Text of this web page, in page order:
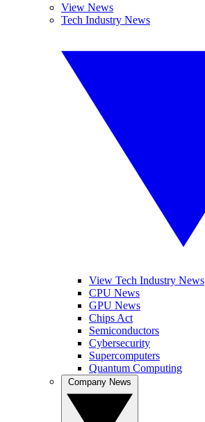
View News
Tech Industry News
View Tech Industry News
CPU News
GPU News
Chips Act
Semiconductors
Cybersecurity
Supercomputers
Quantum Computing